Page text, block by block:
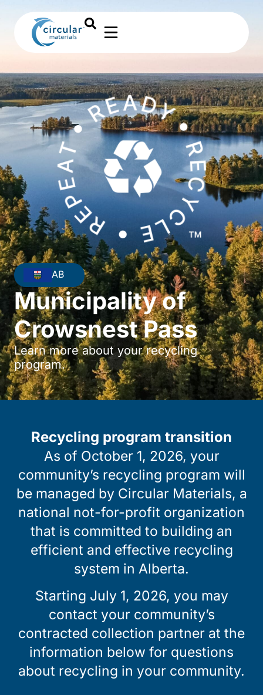
AB
Municipality of
Crowsnest Pass
Learn more about your recycling
program.
Recycling program transition
As of October 1, 2026, your
community’s recycling program will
be managed by Circular Materials, a
national not-for-profit organization
that is committed to building an
efficient and effective recycling
system in Alberta.
Starting July 1, 2026, you may
contact your community’s
contracted collection partner at the
information below for questions
about recycling in your community.